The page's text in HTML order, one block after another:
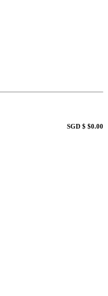
SGD $ $0.00